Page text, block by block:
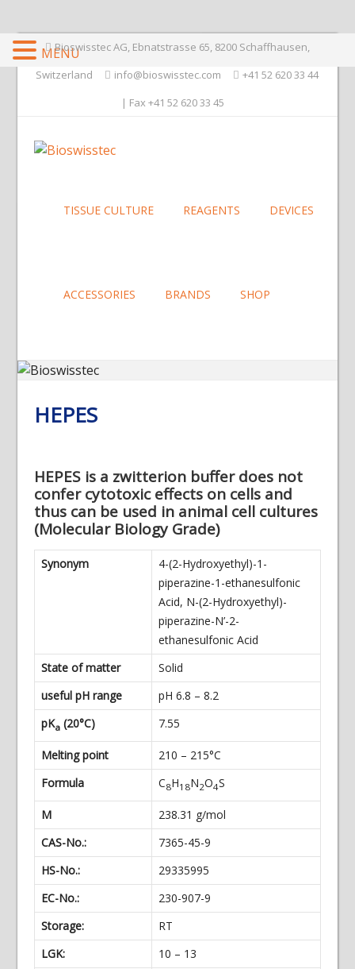
Bioswisstec AG, Ebnatstrasse 65, 8200 Schaffhausen,
Switzerland
info@bioswisstec.com
+41 52 620 33 44
| Fax +41 52 620 33 45
TISSUE CULTURE REAGENTS DEVICES
ACCESSORIES BRANDS SHOP
HEPES
HEPES is a zwitterion buffer does not
confer cytotoxic effects on cells and
thus can be used in animal cell cultures
(Molecular Biology Grade)
Synonym
4-(2-Hydroxyethyl)-1-
piperazine-1-ethanesulfonic
Acid, N-(2-Hydroxyethyl)-
piperazine-N’-2-
ethanesulfonic Acid
State of matter
Solid
useful pH range
pH 6.8 – 8.2
pKa(20°C) 7.55
Melting point
210 – 215°C
Formula
C8H18N2O4S
M
238.31 g/mol
CAS-No.:
7365-45-9
HS-No.:
29335995
EC-No.:
230-907-9
Storage:
RT
LGK:
10 – 13
MENU